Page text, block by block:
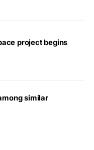
project begins
similar